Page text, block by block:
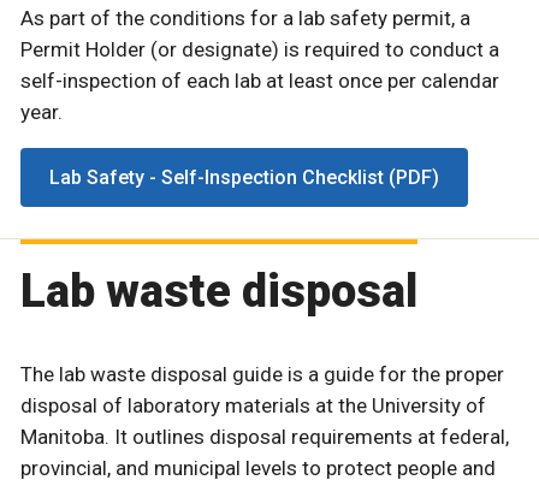
As part of the conditions for a lab safety permit, a
Permit Holder (or designate) is required to conduct a
self-inspection of each lab at least once per calendar
year.
Lab Safety - Self-Inspection Checklist (PDF)
Lab waste disposal
The lab waste disposal guide is a guide for the proper
disposal of laboratory materials at the University of
Manitoba. It outlines disposal requirements at federal,
provincial, and municipal levels to protect people and